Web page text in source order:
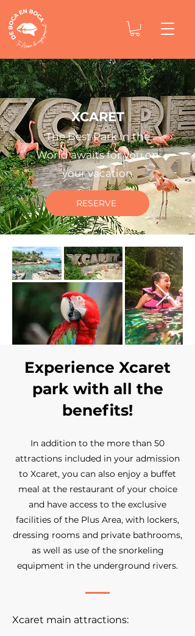
XCARET
The Best Park in the
World awaits for you on
your vacation
RESERVE
Experience Xcaret
park with all the
benefits!
In addition to the more than 50
attractions included in your admission
to Xcaret, you can also enjoy a buffet
meal at the restaurant of your choice
and have access to the exclusive
facilities of the Plus Area, with lockers,
dressing rooms and private bathrooms,
as well as use of the snorkeling
equipment in the underground rivers.
Xcaret main attractions: